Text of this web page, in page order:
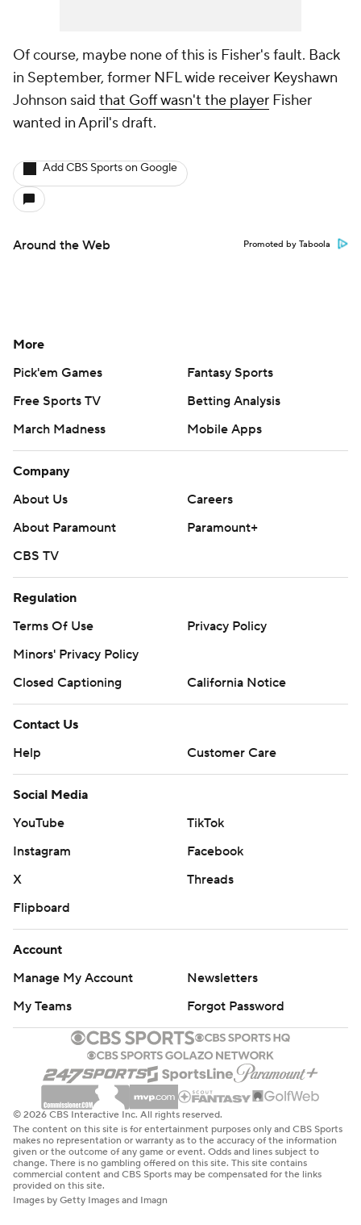
Of course, maybe none of this is Fisher's fault. Back
in September, former NFL wide receiver Keyshawn
Johnson said that Goff wasn't the player Fisher
wanted in April's draft.
Add CBS Sports on Google
Around the Web Promoted by Taboola
More
Pick'em Games
Fantasy Sports
Free Sports TV
Betting Analysis
March Madness
Mobile Apps
Company
About Us
Careers
About Paramount
Paramount+
CBS TV
Regulation
Terms Of Use
Privacy Policy
Minors' Privacy Policy
Closed Captioning
California Notice
Contact Us
Help
Customer Care
Social Media
YouTube
TikTok
Instagram
Facebook
X
Threads
Flipboard
Account
Manage My Account
Newsletters
My Teams
Forgot Password
© 2026 CBS Interactive Inc. All rights reserved.
The content on this site is for entertainment purposes only and CBS Sports
makes no representation or warranty as to the accuracy of the information
given or the outcome of any game or event. Odds and lines subject to
change. There is no gambling offered on this site. This site contains
commercial content and CBS Sports may be compensated for the links
provided on this site.
Images by Getty Images and Imagn